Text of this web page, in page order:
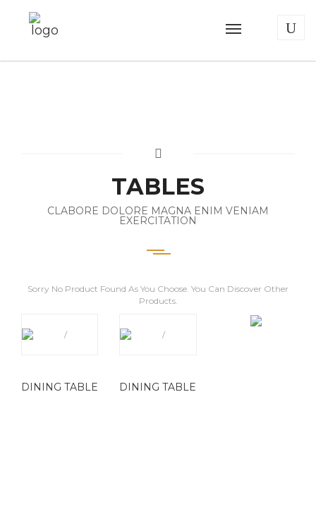
TABLES
CLABORE DOLORE MAGNA ENIM VENIAM
EXERCITATION
Sorry No Product Found As You Choose. You Can Discover Other
Products.
DINING TABLE DINING TABLE